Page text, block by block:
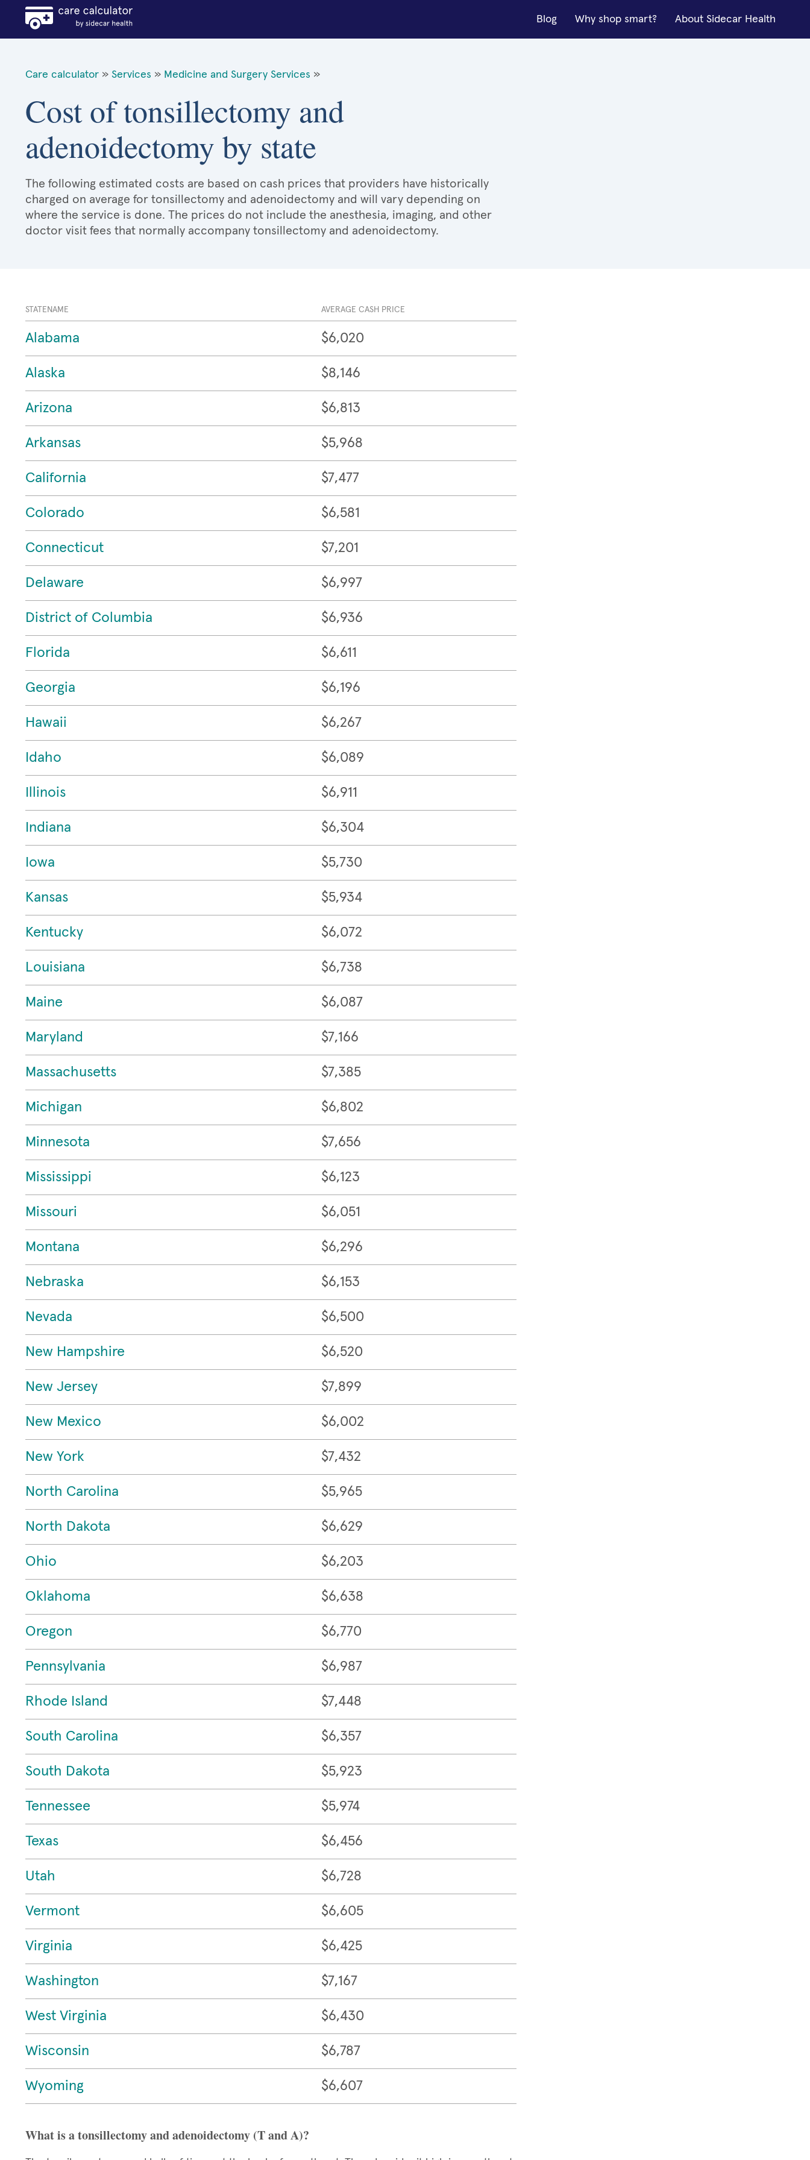
Blog Why shop smart? About Sidecar Health
Care calculator » Services » Medicine and Surgery Services »
Cost of tonsillectomy and
adenoidectomy by state
The following estimated costs are based on cash prices that providers have historically
charged on average for tonsillectomy and adenoidectomy and will vary depending on
where the service is done. The prices do not include the anesthesia, imaging, and other
doctor visit fees that normally accompany tonsillectomy and adenoidectomy.
STATENAME AVERAGE CASH PRICE
Alabama $6,020
Alaska $8,146
Arizona $6,813
Arkansas $5,968
California $7,477
Colorado $6,581
Connecticut $7,201
Delaware $6,997
District of Columbia $6,936
Florida $6,611
Georgia $6,196
Hawaii $6,267
Idaho $6,089
Illinois $6,911
Indiana $6,304
Iowa $5,730
Kansas $5,934
Kentucky $6,072
Louisiana $6,738
Maine $6,087
Maryland $7,166
Massachusetts $7,385
Michigan $6,802
Minnesota $7,656
Mississippi $6,123
Missouri $6,051
Montana $6,296
Nebraska $6,153
Nevada $6,500
New Hampshire $6,520
New Jersey $7,899
New Mexico $6,002
New York $7,432
North Carolina $5,965
North Dakota $6,629
Ohio $6,203
Oklahoma $6,638
Oregon $6,770
Pennsylvania $6,987
Rhode Island $7,448
South Carolina $6,357
South Dakota $5,923
Tennessee $5,974
Texas $6,456
Utah $6,728
Vermont $6,605
Virginia $6,425
Washington $7,167
West Virginia $6,430
Wisconsin $6,787
Wyoming $6,607
What is a tonsillectomy and adenoidectomy (T and A)?